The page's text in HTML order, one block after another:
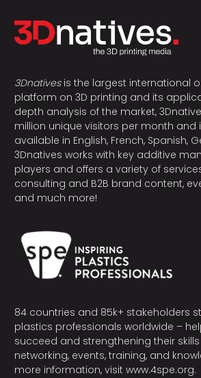
3Dnativesis the largest international
platform on 3D printing and its
depth analysis of the market,
million unique visitors per month and
available in English, French, Spanish,
3Dnatives works with key additive
players and offers a variety of
consulting and B2B brand content,
and much more!
84 countries and 85k+ stakeholders
plastics professionals worldwide –
succeed and strengthening their
networking, events, training, and
more information, visit www.4spe.org.